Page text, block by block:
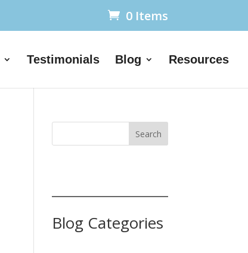
0 Items
Testimonials Blog Resources
Search
Blog Categories